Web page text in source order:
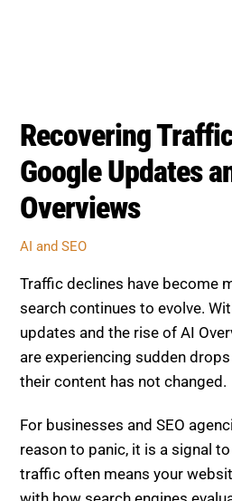
Recovering
Google Updates
Overviews
search continues to evolve.
updates and the rise of AI
are experiencing sudden
their content has not changed.
For businesses and SEO
reason to panic, it is a signal
traffic often means your